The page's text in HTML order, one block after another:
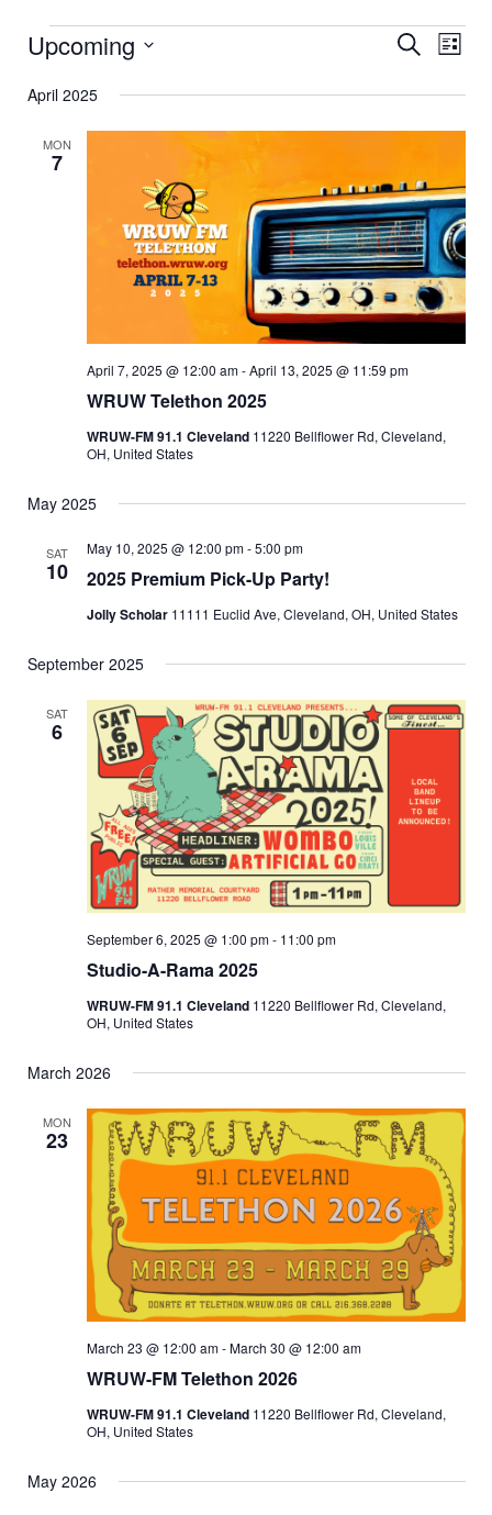
Events Search
List
Upcoming
date.
April 2025
MON
7
WRUW Telethon 2025
April 7, 2025 @ 12:00 am-April 13, 2025 @ 11:59 pm
WRUW-FM 91.1 Cleveland 11220 Bellflower Rd, Cleveland,
OH, United States
May 2025
SAT
10 2025 Premium Pick-Up Party!
May 10, 2025 @ 12:00 pm-5:00 pm
Jolly Scholar 11111 Euclid Ave, Cleveland, OH, United States
September 2025
SAT
6
Studio-A-Rama 2025
September 6, 2025 @ 1:00 pm- 11:00 pm
WRUW-FM 91.1 Cleveland 11220 Bellflower Rd, Cleveland,
OH, United States
March 2026
MON
23
WRUW-FM Telethon 2026
March 23 @ 12:00 am-March 30 @ 12:00 am
WRUW-FM 91.1 Cleveland 11220 Bellflower Rd, Cleveland,
OH, United States
May 2026